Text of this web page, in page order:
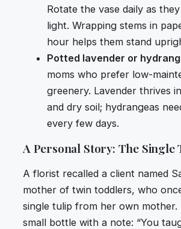
Rotate the vase daily as
light. Wrapping stems in
hour helps them stand
Potted lavender or
moms who prefer low-
greenery. Lavender thrives
and dry soil; hydrangeas
every few days.
A Personal Story: The Single
A florist recalled a client named
mother of twin toddlers, who
single tulip from her own mother.
small bottle with a note: “You